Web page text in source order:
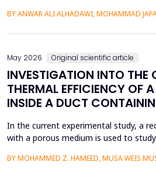
on the utilization of the organizational
BY ANWAR ALI ALHADAWI, MOHAMMAD
May 2026 Original scientific article
INVESTIGATION INTO THE
THERMAL EFFICIENCY OF
INSIDE A DUCT
In the current experimental study, a
with a porous medium is used to
heat transfer enhancement, various
BY MOHAMMED Z. HAMEED, MUSA WEIS